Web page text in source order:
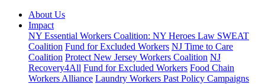
About Us
Impact
NY Essential Workers Coalition: NY Heroes Law SWEAT
Coalition Fund for Excluded Workers NJ Time to Care
Coalition Protect New Jersey Workers Coalition NJ
Recovery4All Fund for Excluded Workers Food Chain
Workers Alliance Laundry Workers Past Policy Campaigns